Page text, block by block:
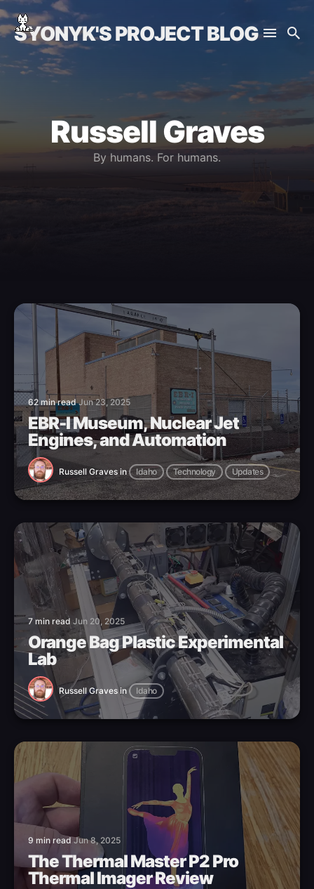
SYONYK'S PROJECT BLOG
Russell Graves
By humans. For humans.
62 min readJun 23, 2025
EBR-I Museum, Nuclear Jet
Engines, and Automation
Russell Graves in Idaho Technology Updates
7 min read Jun 20, 2025
Orange Bag Plastic Experimental
Lab
Russell Graves in Idaho
9 min readJun 8, 2025
The Thermal Master P2 Pro
Thermal Imager Review